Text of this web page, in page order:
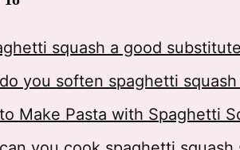
squash a good
you soften spaghetti
Make Pasta with Spaghetti